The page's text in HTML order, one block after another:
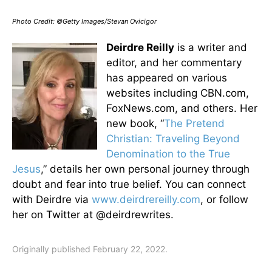
Photo Credit: ©Getty Images/Stevan Ovicigor
Deirdre Reilly is a writer and
editor, and her commentary
has appeared on various
websites including CBN.com,
FoxNews.com, and others. Her
new book, “The Pretend
Christian: Traveling Beyond
Denomination to the True
Jesus,” details her own personal journey through
doubt and fear into true belief. You can connect
with Deirdre via www.deirdrereilly.com, or follow
her on Twitter at @deirdrewrites.
Originally published February 22, 2022.